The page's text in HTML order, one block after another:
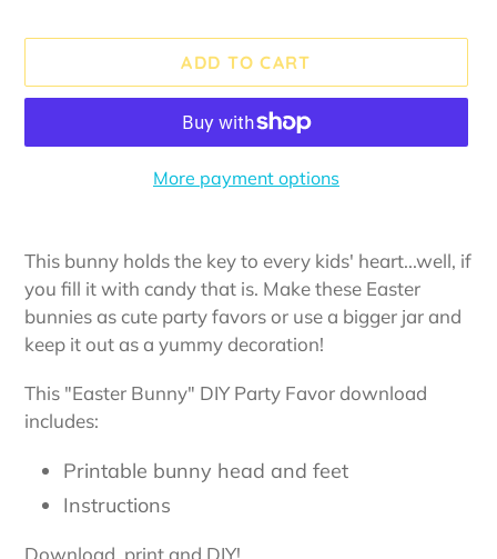
ADD TO CART
More payment options
product
to
your
cart
This bunny holds the key to every kids' heart...well, if
you fill it with candy that is. Make these Easter
bunnies as cute party favors or use a bigger jar and
keep it out as a yummy decoration!
This "Easter Bunny" DIY Party Favor download
includes:
Printable bunny head and feet
Instructions
Download, print and DIY!